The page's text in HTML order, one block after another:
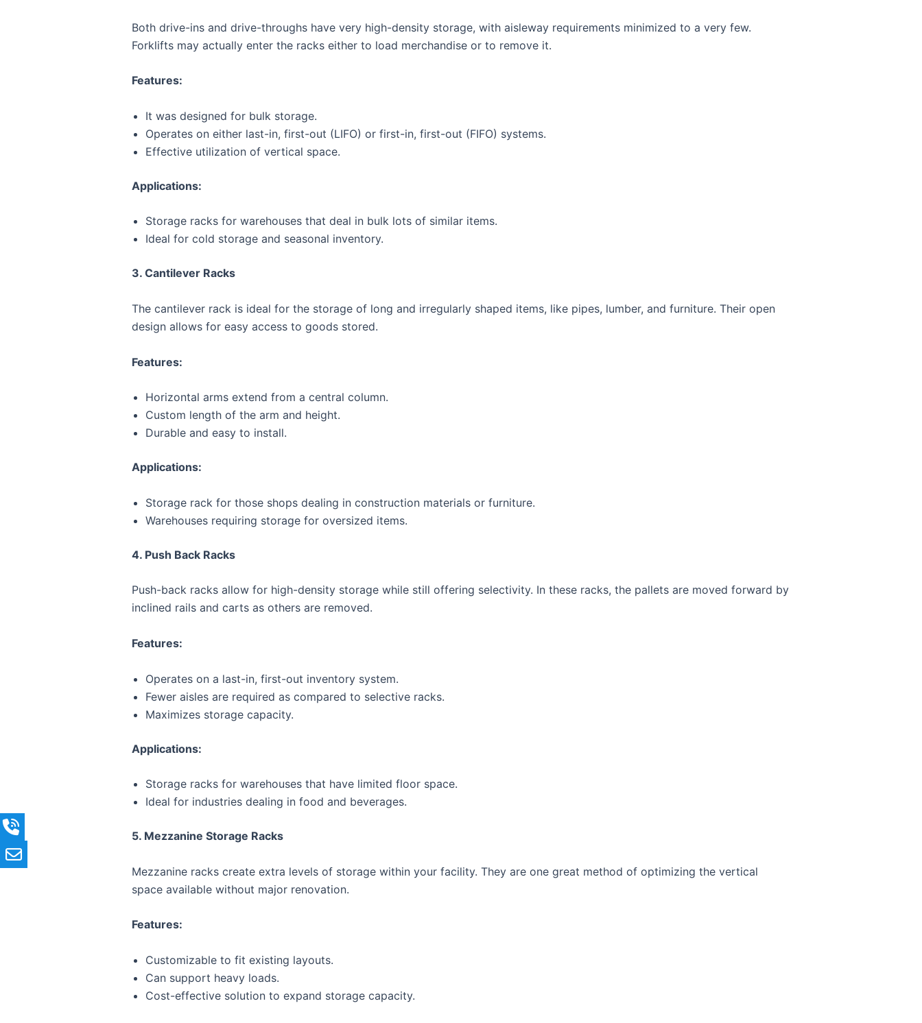
Both drive-ins and drive-throughs have very high-density storage, with aisleway requirements minimized to a very few.
Forklifts may actually enter the racks either to load merchandise or to remove it.
Features:
It was designed for bulk storage.
Operates on either last-in, first-out (LIFO) or first-in, first-out (FIFO) systems.
Effective utilization of vertical space.
Applications:
Storage racks for warehouses that deal in bulk lots of similar items.
Ideal for cold storage and seasonal inventory.
3. Cantilever Racks
The cantilever rack is ideal for the storage of long and irregularly shaped items, like pipes, lumber, and furniture. Their open
design allows for easy access to goods stored.
Features:
Horizontal arms extend from a central column.
Custom length of the arm and height.
Durable and easy to install.
Applications:
Storage rack for those shops dealing in construction materials or furniture.
Warehouses requiring storage for oversized items.
4. Push Back Racks
Push-back racks allow for high-density storage while still offering selectivity. In these racks, the pallets are moved forward by
inclined rails and carts as others are removed.
Features:
Operates on a last-in, first-out inventory system.
Fewer aisles are required as compared to selective racks.
Maximizes storage capacity.
Applications:
Storage racks for warehouses that have limited floor space.
Ideal for industries dealing in food and beverages.
5. Mezzanine Storage Racks
Mezzanine racks create extra levels of storage within your facility. They are one great method of optimizing the vertical
space available without major renovation.
Features:
Customizable to fit existing layouts.
Can support heavy loads.
Cost-effective solution to expand storage capacity.